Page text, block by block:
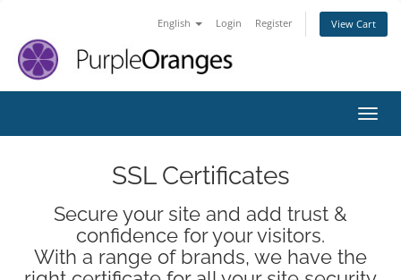
English Login Register View Cart
SSL Certificates
Secure your site and add trust &
confidence for your visitors.
With a range of brands, we have the